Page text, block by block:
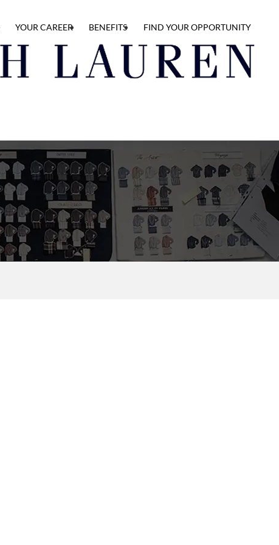
YOUR CAREER BENEFITS FIND YOUR OPPORTUNITY